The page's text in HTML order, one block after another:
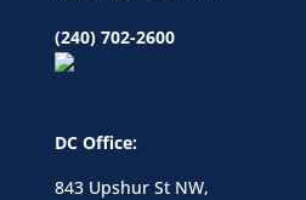
(240) 702-2600
DC Office:
843 Upshur St NW,